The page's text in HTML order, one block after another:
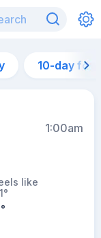
10-day
1:00am
like
°